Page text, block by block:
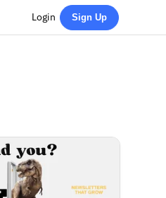
Login Sign Up